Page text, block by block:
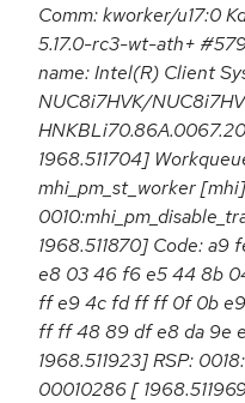
Comm: kworker/u17:0
5.17.0-rc3-wt-ath+
name: Intel(R) Client
NUC8i7HVK/
1968.511704]
mhi_pm_st_worker
1968.511870] Code:
e8 03 46 f6 e5 44 8b
ff e9 4c fd ff ff 0f 0b
ff ff 48 89 df e8 da 9e
1968.511923] RSP:
00010286 [